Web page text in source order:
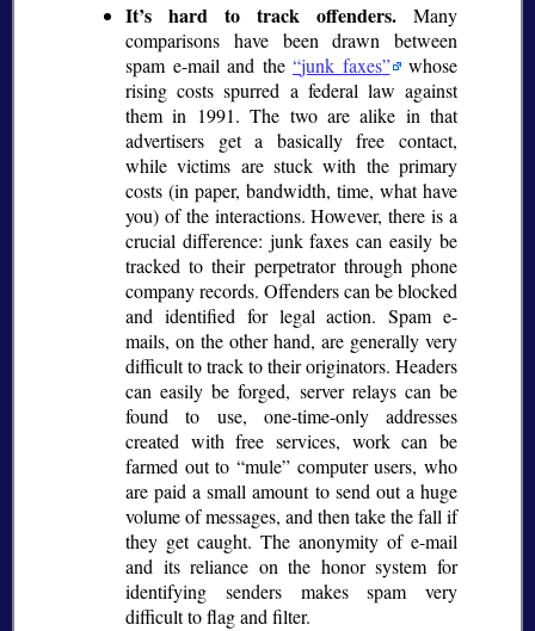
It’s hard to track offenders. Many
comparisons have been drawn between
spam e-mail and the
junk faxes
whose
rising costs spurred a federal law against
them in 1991. The two are alike in that
advertisers get a basically free contact,
while victims are stuck with the primary
costs (in paper, bandwidth, time, what have
you) of the interactions. However, there is a
crucial difference: junk faxes can easily be
tracked to their perpetrator through phone
company records. Offenders can be blocked
and identified for legal action. Spam e-
mails, on the other hand, are generally very
difficult to track to their originators. Headers
can easily be forged, server relays can be
found to use, one-time-only addresses
created with free services, work can be
farmed out to
mule
computer users, who
are paid a small amount to send out a huge
volume of messages, and then take the fall if
they get caught. The anonymity of e-mail
and its reliance on the honor system for
identifying senders makes spam very
difficult to flag and filter.